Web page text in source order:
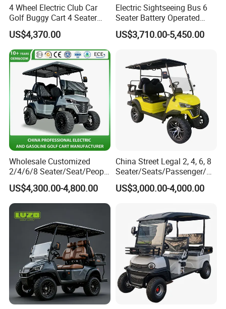
4 Wheel Electric Club Car
Golf Buggy Cart 4 Seater
Electric Golf Carts with
Lithium Battery
US$4,370.00
Electric Sightseeing Bus 6
Seater Battery Operated
Golf Cart
US$3,710.00-5,450.00
Wholesale Customized
2/4/6/8 Seater/Seat/People
Sightseening Hunting
Offroad 48V 72V Utility
Legal Street Lithium
Battery/Gasoline/Electric
Golf Car for Club
US$4,300.00-4,800.00
China Street Legal 2, 4, 6, 8
Seater/Seats/Passenger/Pe
rson/People Lead
Acid/Lihium Battery Electric
Golf Car Golf Buggy Golf
US$3,000.00-4,000.00